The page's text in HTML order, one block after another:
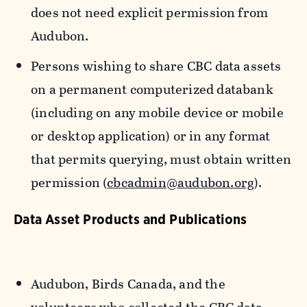
does not need explicit permission from
Audubon.
Persons wishing to share CBC data assets
on a permanent computerized databank
(including on any mobile device or mobile
or desktop application) or in any format
that permits querying, must obtain written
permission (cbcadmin@audubon.org).
Data Asset Products and Publications
Audubon, Birds Canada, and the